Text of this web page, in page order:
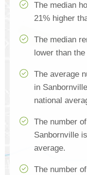
The median
21% higher
The median
lower than
The average
in
national
The number
Sanbornville
average.
The number